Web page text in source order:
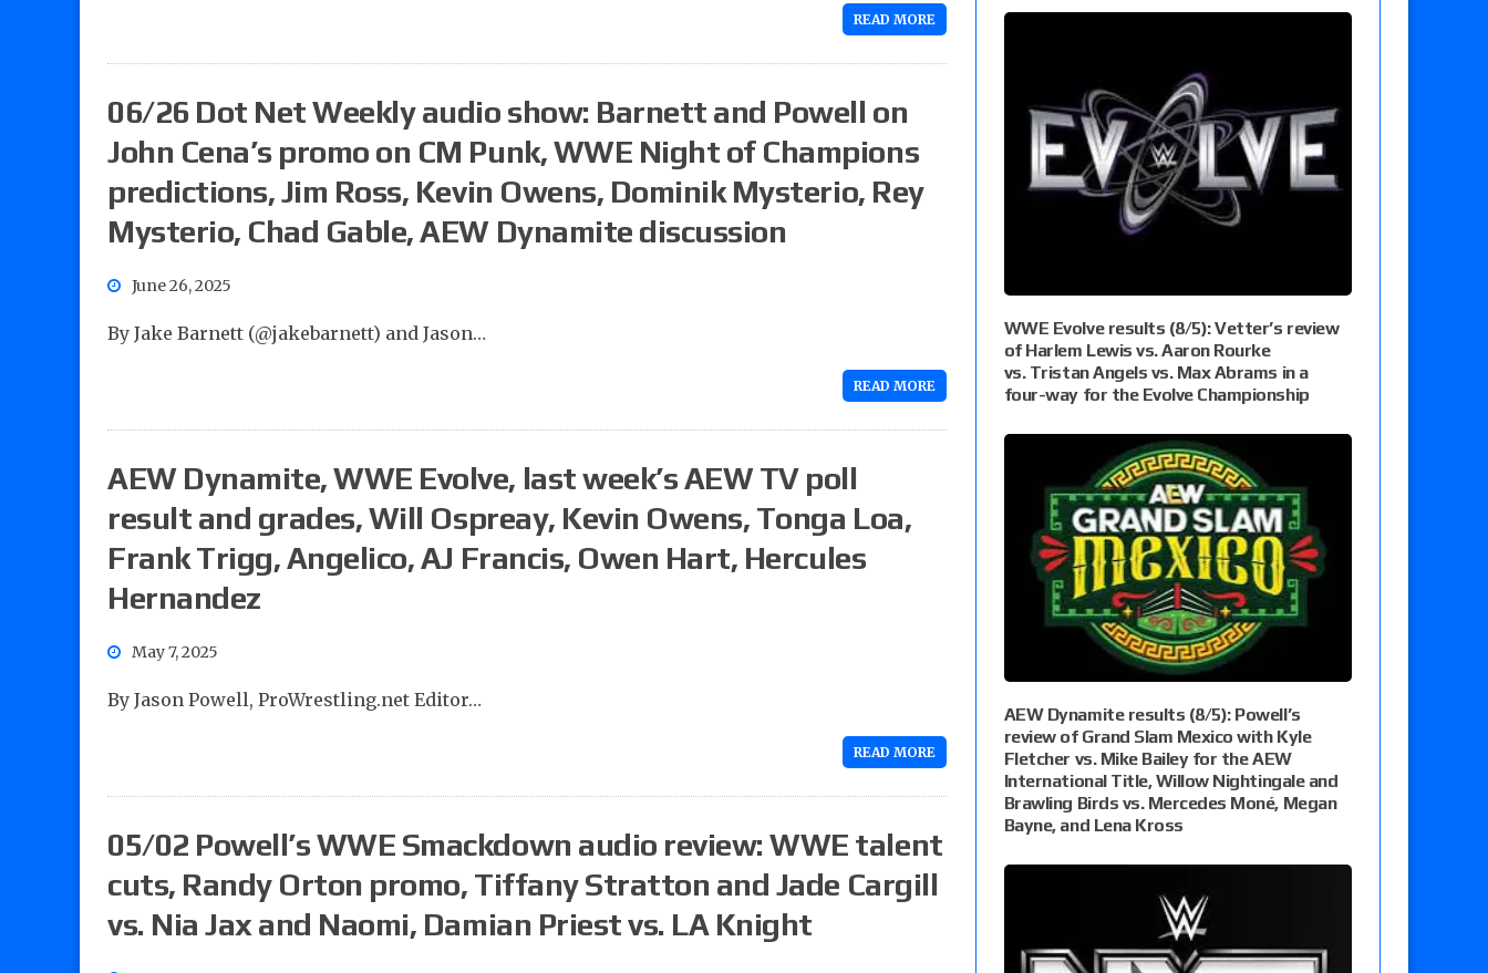
READ MORE
06/26 Dot Net Weekly audio show: Barnett and Powell on
John Cena’s promo on CM Punk, WWE Night of Champions
predictions, Jim Ross, Kevin Owens, Dominik Mysterio, Rey
Mysterio, Chad Gable, AEW Dynamite discussion
June 26, 2025
By Jake Barnett (@jakebarnett) and Jason…
READ MORE
AEW Dynamite, WWE Evolve, last week’s AEW TV poll
result and grades, Will Ospreay, Kevin Owens, Tonga Loa,
Frank Trigg, Angelico, AJ Francis, Owen Hart, Hercules
Hernandez
May 7, 2025
By Jason Powell, ProWrestling.net Editor…
READ MORE
05/02 Powell’s WWE Smackdown audio review: WWE talent
cuts, Randy Orton promo, Tiffany Stratton and Jade Cargill
vs. Nia Jax and Naomi, Damian Priest vs. LA Knight
WWE Evolve results (8/5): Vetter’s review
of Harlem Lewis vs. Aaron Rourke
vs. Tristan Angels vs. Max Abrams in a
four-way for the Evolve Championship
AEW Dynamite results (8/5): Powell’s
review of Grand Slam Mexico with Kyle
Fletcher vs. Mike Bailey for the AEW
International Title, Willow Nightingale and
Brawling Birds vs. Mercedes Moné, Megan
Bayne, and Lena Kross